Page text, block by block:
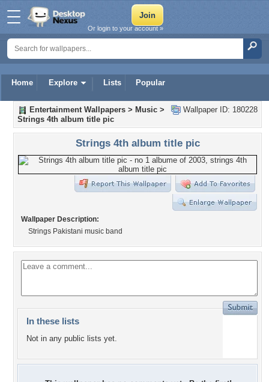
Home Explore Lists Popular
Or login to your account »
Wallpaper ID: 180228
Entertainment Wallpapers > Music >
Strings 4th album title pic
Strings 4th album title pic
Wallpaper Description:
Strings Pakistani music band
In these lists
Not in any public lists yet.